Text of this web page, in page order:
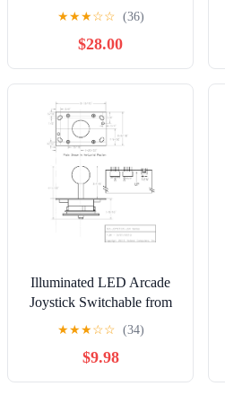
Edition - Blue
★★★☆☆ (36)
$28.00
Illuminated LED Arcade
Joystick Switchable from
8-Way to 4-Way (Red)
★★★☆☆ (34)
$9.98